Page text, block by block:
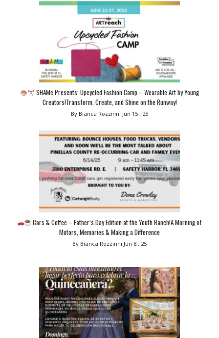
SHAMc Presents: Upcycled Fashion Camp – Wearable Art by Young
Creators!Transform, Create, and Shine on the Runway!
By Bianca Rozzinni Jun 15 , 25
Cars & Coffee – Father’s Day Edition at the Youth Ranch!A Morning of
Motors, Memories & Making a Difference
By Bianca Rozzinni Jun 8 , 25